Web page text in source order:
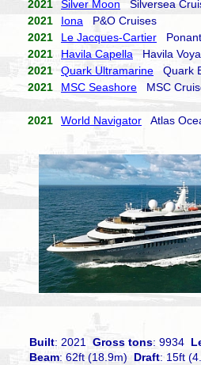
2021 Silver Moon Silversea
2021
Iona P&O Cruises
2021
Le Jacques-Cartier
2021
Havila Capella Havila
2021
Quark Ultramarine Quark
2021
MSC Seashore MSC
2021 World Navigator Atlas
Built: 2021Gross tons: 9934
Beam: 62ft (18.9m) Draft: 15ft